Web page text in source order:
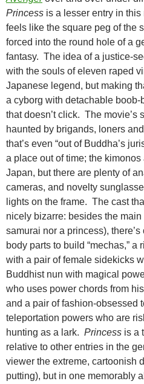
Princess is a lesser entry in
feels like the square peg of the
forced into the round hole of a
fantasy. The idea of a justice-
with the souls of eleven raped
Japanese legend, but making
a cyborg with detachable
that doesn’t click. The
haunted by brigands, loners
that’s even “out of Buddha’s
a place out of time; the
Japan, but there are plenty of
cameras, and novelty
lights on the frame. The cast
nicely bizarre: besides the main
samurai nor a princess),
body parts to build “mechas,”
with a pair of female sidekicks
Buddhist nun with magical
who uses power chords from
and a pair of fashion-obsessed
teleportation powers who are
hunting as a lark. Princess is a
relative to other entries in the
viewer the extreme, cartoonish
putting), but in one memorably